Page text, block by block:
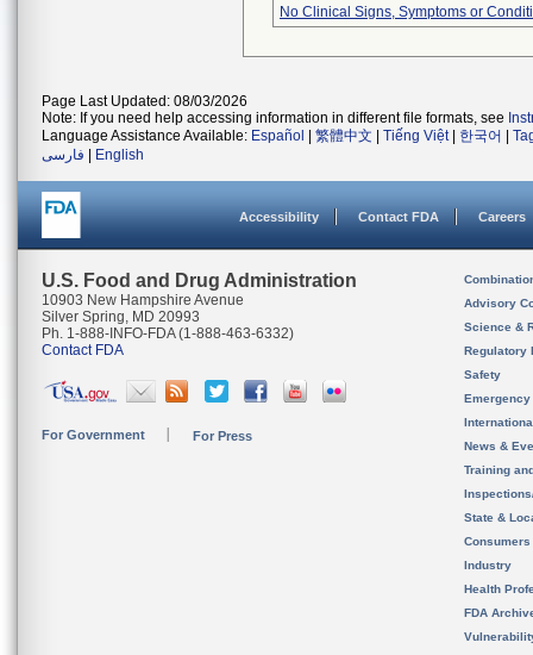
No Clinical Signs, Symptoms or
Page Last Updated: 08/03/2026
Note: If you need help accessing information in different file formats, see
Language Assistance Available: Español 繁體中文 Tiếng Việt| 한국어
فارسی
English
Accessibility Contact FDA Careers
U.S. Food and Drug Administration
10903 New Hampshire Avenue
Silver Spring, MD 20993
Ph. 1-888-INFO-FDA (1-888-463-6332)
Contact FDA
For Government For Press
Advisory
Science &
Regulatory
Safety
News &
Training
State &
Consumers
Industry
Health
FDA